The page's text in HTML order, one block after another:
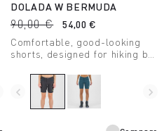
DOLADA W BERMUDA
90,00 €
54,00 €
Comfortable, good-looking
shorts, designed for hiking but
casual wear.
navigate_before navigate_next